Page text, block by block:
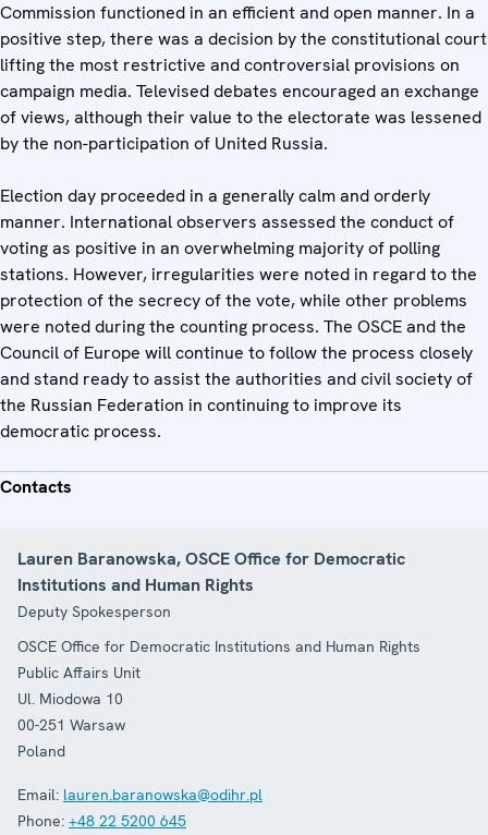
Commission functioned in an efficient and open manner. In a
positive step, there was a decision by the constitutional court
lifting the most restrictive and controversial provisions on
campaign media. Televised debates encouraged an exchange
of views, although their value to the electorate was lessened
by the non-participation of United Russia.
Election day proceeded in a generally calm and orderly
manner. International observers assessed the conduct of
voting as positive in an overwhelming majority of polling
stations. However, irregularities were noted in regard to the
protection of the secrecy of the vote, while other problems
were noted during the counting process. The OSCE and the
Council of Europe will continue to follow the process closely
and stand ready to assist the authorities and civil society of
the Russian Federation in continuing to improve its
democratic process.
Contacts
Lauren Baranowska, OSCE Office for Democratic
Institutions and Human Rights
Deputy Spokesperson
OSCE Office for Democratic Institutions and Human Rights
Public Affairs Unit
Ul. Miodowa 10
00-251 Warsaw
Poland
Email: lauren.baranowska@odihr.pl
Phone: +48 22 5200 645